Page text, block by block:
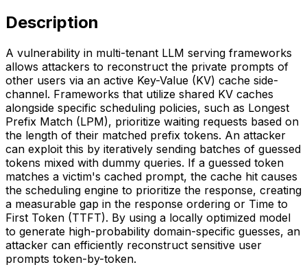
Description
A vulnerability in multi-tenant LLM serving frameworks
allows attackers to reconstruct the private prompts of
other users via an active Key-Value (KV) cache side-
channel. Frameworks that utilize shared KV caches
alongside specific scheduling policies, such as Longest
Prefix Match (LPM), prioritize waiting requests based on
the length of their matched prefix tokens. An attacker
can exploit this by iteratively sending batches of guessed
tokens mixed with dummy queries. If a guessed token
matches a victim's cached prompt, the cache hit causes
the scheduling engine to prioritize the response, creating
a measurable gap in the response ordering or Time to
First Token (TTFT). By using a locally optimized model
to generate high-probability domain-specific guesses, an
attacker can efficiently reconstruct sensitive user
prompts token-by-token.